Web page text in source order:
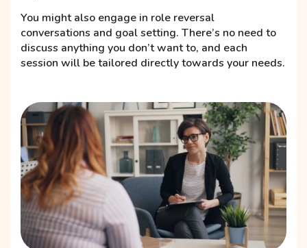
You might also engage in role reversal
conversations and goal setting. There’s no need to
discuss anything you don’t want to, and each
session will be tailored directly towards your needs.